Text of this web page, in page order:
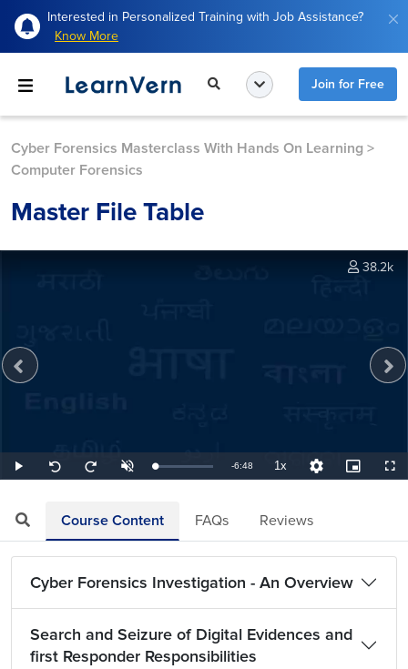
Interested in Personalized Training with Job Assistance?
Know More
Join for Free
Cyber Forensics Masterclass With Hands On Learning >
Computer Forensics
Master File Table
Play
Seek
back
Seek
forward
UnmuteLoaded:
2.45%
Remaining
-6:48 1xPlayback
Rate
Quality
Levels
Picture-
in-
38.2k
Course Content FAQs Reviews
Cyber Forensics Investigation - An Overview
Search and Seizure of Digital Evidences and
first Responder Responsibilities